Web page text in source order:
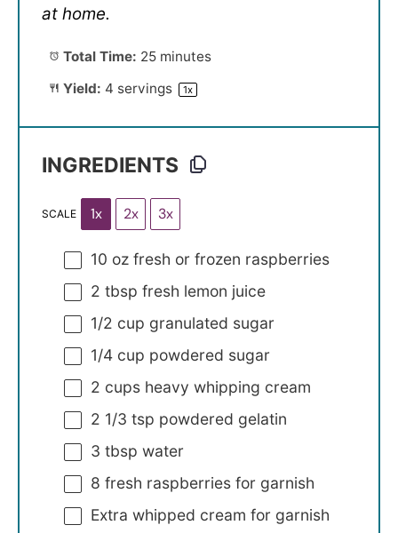
at home.
Total Time: 25 minutes
Yield: 4 servings 1x
INGREDIENTS
SCALE 1x 2x 3x
10 oz fresh or frozen raspberries
2 tbsp fresh lemon juice
1/2 cup granulated sugar
1/4 cup powdered sugar
2 cups heavy whipping cream
2 1/3 tsp powdered gelatin
3 tbsp water
8 fresh raspberries for garnish
Extra whipped cream for garnish